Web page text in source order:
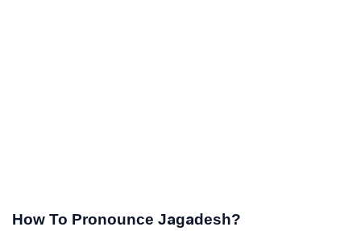
How To Pronounce Jagadesh?